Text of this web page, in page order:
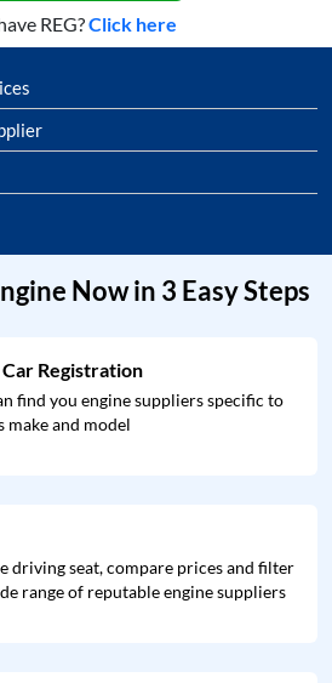
REG?Click here
Now in 3 Easy Steps
Registration
find you engine suppliers specific to
make and model
driving seat, compare prices and filter
range of reputable engine suppliers